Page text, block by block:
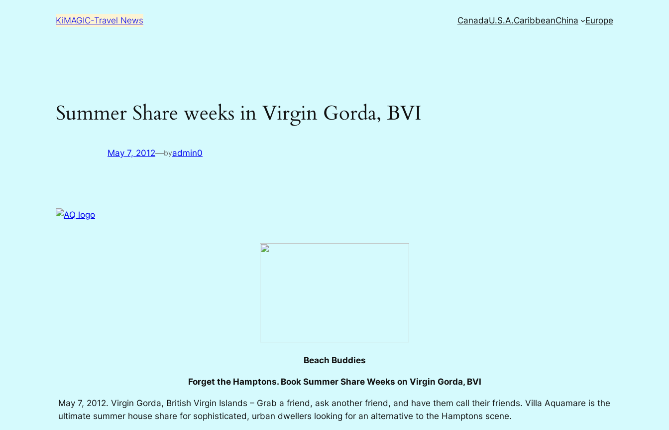
KiMAGIC-Travel News CanadaU.S.A.CaribbeanChina Europe
Summer Share weeks in Virgin Gorda, BVI
May 7, 2012—byadmin0
Beach Buddies
Forget the Hamptons. Book Summer Share Weeks on Virgin Gorda, BVI
May 7, 2012. Virgin Gorda, British Virgin Islands – Grab a friend, ask another friend, and have them call their friends. Villa Aquamare is the
ultimate summer house share for sophisticated, urban dwellers looking for an alternative to the Hamptons scene.